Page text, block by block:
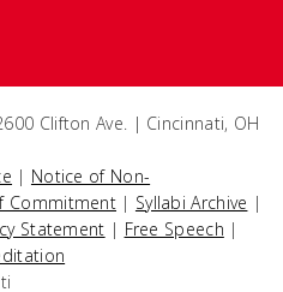
Clifton Ave. | Cincinnati, OH
| Notice of Non-
Commitment | Syllabi Archive |
Statement | Free Speech |